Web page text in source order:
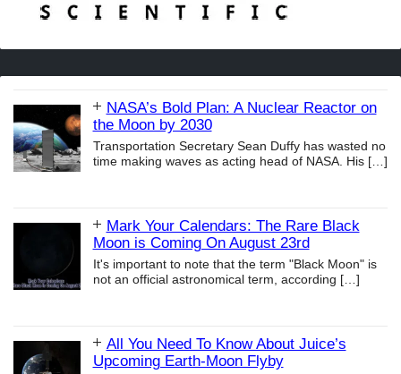
NASA’s Bold Plan: A Nuclear Reactor on
the Moon by 2030
Transportation Secretary Sean Duffy has wasted no
time making waves as acting head of NASA. His […]
Mark Your Calendars: The Rare Black
Moon is Coming On August 23rd
It's important to note that the term "Black Moon" is
not an official astronomical term, according […]
All You Need To Know About Juice’s
Upcoming Earth-Moon Flyby